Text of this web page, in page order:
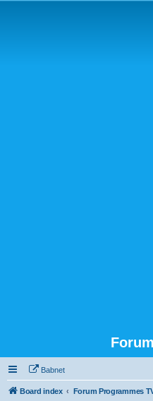
Babnet
Board index Forum Programmes